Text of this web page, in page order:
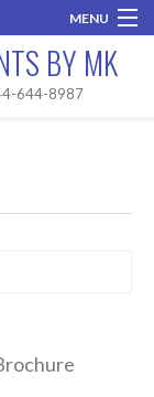
MENU
BY MK
644-8987